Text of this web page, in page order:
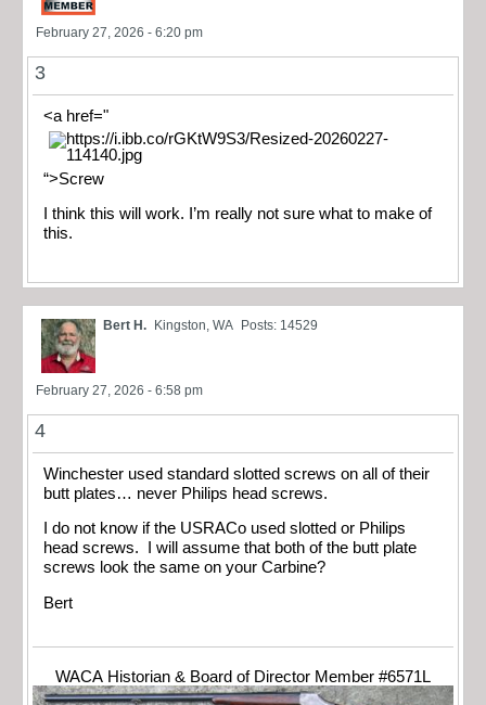
February 27, 2026 - 6:20 pm
3
<a href="
“>Screw
I think this will work. I’m really not sure what to make of
this.
Bert H. Kingston, WA Posts: 14529
February 27, 2026 - 6:58 pm
4
Winchester used standard slotted screws on all of their
butt plates… never Philips head screws.
I do not know if the USRACo used slotted or Philips
head screws. I will assume that both of the butt plate
screws look the same on your Carbine?
Bert
WACA Historian & Board of Director Member #6571L